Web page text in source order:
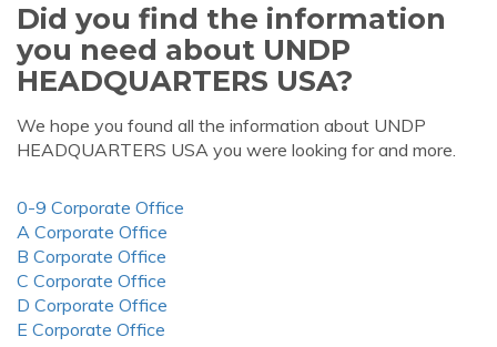
Did you find the information
you need about UNDP
HEADQUARTERS USA?
We hope you found all the information about UNDP
HEADQUARTERS USA you were looking for and more.
0-9 Corporate Office
A Corporate Office
B Corporate Office
C Corporate Office
D Corporate Office
E Corporate Office